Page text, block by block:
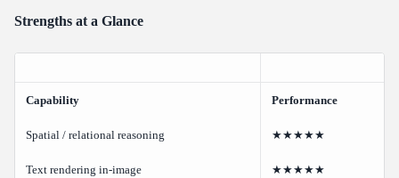
Strengths at a Glance
Capability Performance
Spatial / relational reasoning ★★★★★
Text rendering in-image ★★★★★